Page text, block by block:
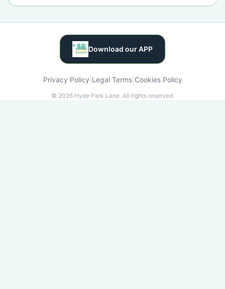
Download our APP
Privacy Policy Legal Terms| Cookies Policy
© 2026Hyde Park Lane. All rights reserved.